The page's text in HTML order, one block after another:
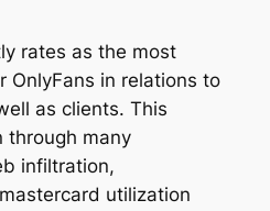
rates as the most
OnlyFans in relations to
as clients. This
through many
infiltration,
utilization